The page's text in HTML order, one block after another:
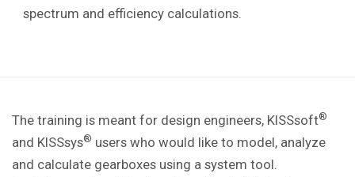
spectrum and efficiency calculations.
The training is meant for design engineers, KISSsoft®
and KISSsys® users who would like to model, analyze
and calculate gearboxes using a system tool.